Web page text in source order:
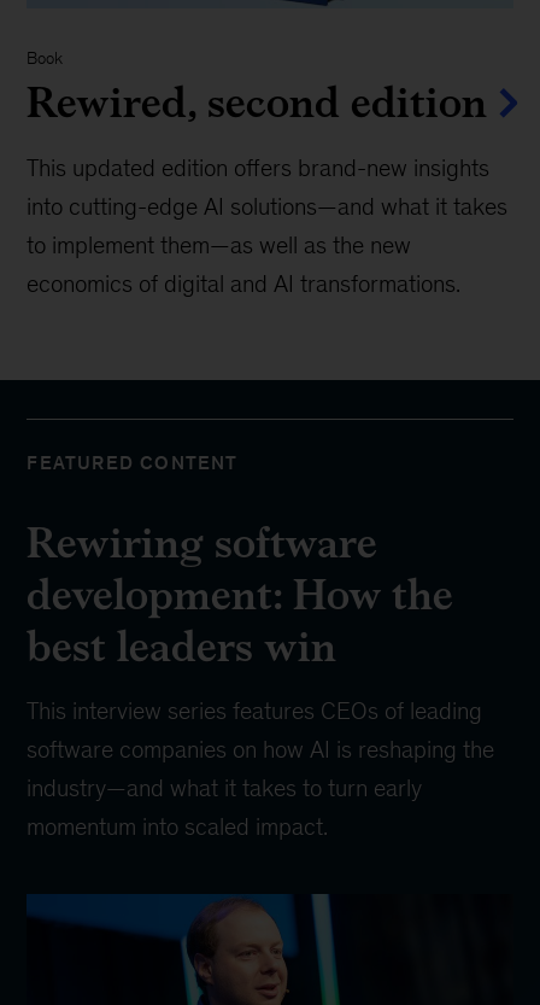
Book
Rewired, second edition
This updated edition offers brand-new insights
into cutting-edge AI solutions—and what it takes
to implement them—as well as the new
economics of digital and AI transformations.
FEATURED CONTENT
Rewiring software
development: How the
best leaders win
This interview series features CEOs of leading
software companies on how AI is reshaping the
industry—and what it takes to turn early
momentum into scaled impact.